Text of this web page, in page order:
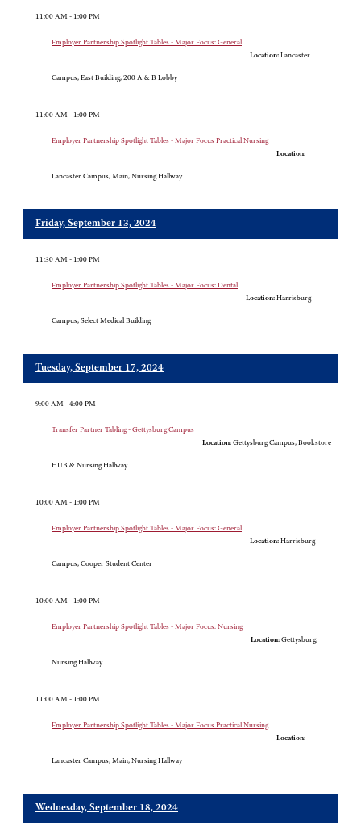
11:00 AM - 1:00 PM
Employer Partnership Spotlight Tables - Major Focus: General
Location: Lancaster
Campus, East Building, 200 A & B Lobby
11:00 AM - 1:00 PM
Employer Partnership Spotlight Tables - Major Focus Practical Nursing
Location:
Lancaster Campus, Main, Nursing Hallway
Friday, September 13, 2024
11:30 AM - 1:00 PM
Employer Partnership Spotlight Tables - Major Focus: Dental
Location: Harrisburg
Campus, Select Medical Building
Tuesday, September 17, 2024
9:00 AM - 4:00 PM
Transfer Partner Tabling - Gettysburg Campus
Location: Gettysburg Campus, Bookstore
HUB & Nursing Hallway
10:00 AM - 1:00 PM
Employer Partnership Spotlight Tables - Major Focus: General
Location: Harrisburg
Campus, Cooper Student Center
10:00 AM - 1:00 PM
Employer Partnership Spotlight Tables - Major Focus: Nursing
Location: Gettysburg,
Nursing Hallway
11:00 AM - 1:00 PM
Employer Partnership Spotlight Tables - Major Focus Practical Nursing
Location:
Lancaster Campus, Main, Nursing Hallway
Wednesday, September 18, 2024